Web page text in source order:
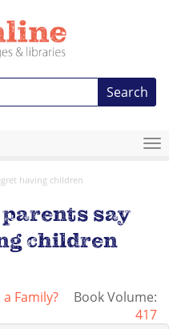
Search
having children
say
children
Family?
Book Volume:
417